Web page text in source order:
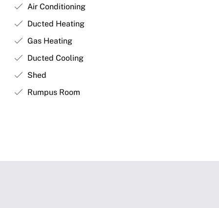
Air Conditioning
Ducted Heating
Gas Heating
Ducted Cooling
Shed
Rumpus Room